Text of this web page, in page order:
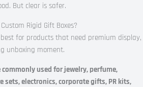
But clear is safer.
Rigid Gift Boxes?
for products that need premium display,
unboxing moment.
used for jewelry, perfume,
sets, electronics, corporate gifts, PR kits,